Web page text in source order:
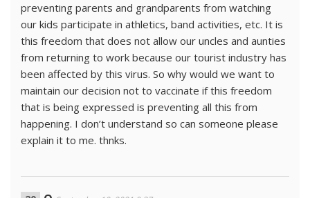
preventing parents and grandparents from watching
our kids participate in athletics, band activities, etc. It is
this freedom that does not allow our uncles and aunties
from returning to work because our tourist industry has
been affected by this virus. So why would we want to
maintain our decision not to vaccinate if this freedom
that is being expressed is preventing all this from
happening. I don’t understand so can someone please
explain it to me. thnks.